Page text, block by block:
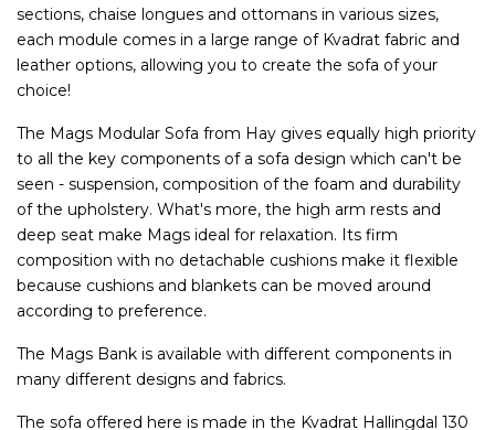
sections, chaise longues and ottomans in various sizes,
each module comes in a large range of Kvadrat fabric and
leather options, allowing you to create the sofa of your
choice!
The Mags Modular Sofa from Hay gives equally high priority
to all the key components of a sofa design which can't be
seen - suspension, composition of the foam and durability
of the upholstery. What's more, the high arm rests and
deep seat make Mags ideal for relaxation. Its firm
composition with no detachable cushions make it flexible
because cushions and blankets can be moved around
according to preference.
The Mags Bank is available with different components in
many different designs and fabrics.
The sofa offered here is made in the Kvadrat Hallingdal 130